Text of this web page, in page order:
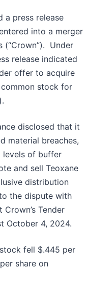
a press release
into a merger
(“Crown”). Under
release indicated
offer to acquire
common stock for
disclosed that it
material breaches,
levels of buffer
and sell Teoxane
distribution
the dispute with
Tender
October 4, 2024.
fell $.445 per
share on